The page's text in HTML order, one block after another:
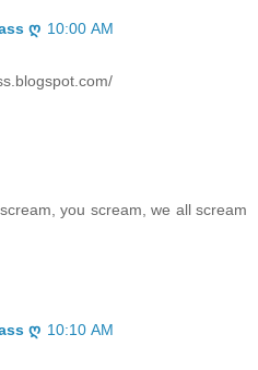
ღ 10:00 AM
you scream, we all scream
ღ 10:10 AM